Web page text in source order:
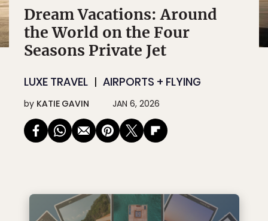
Dream Vacations: Around
the World on the Four
Seasons Private Jet
LUXE TRAVEL AIRPORTS + FLYING
by KATIE GAVIN JAN 6, 2026